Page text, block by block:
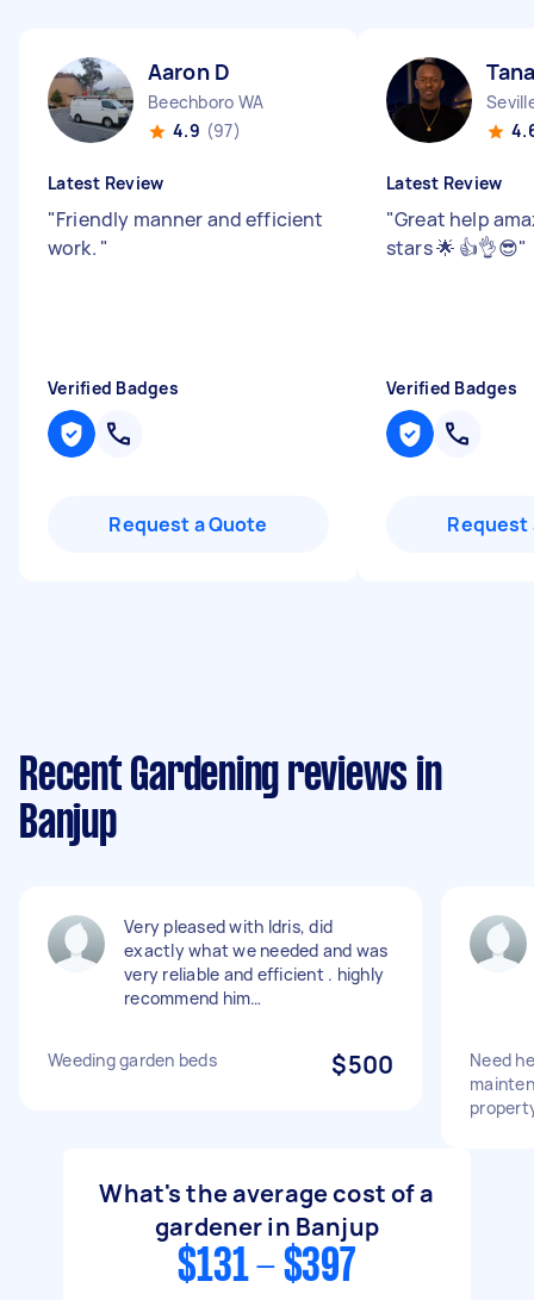
Aaron D
Beechboro WA
4.9 (97)
Latest Review
"Friendly manner and efficient
work. "
Verified Badges
Request a Quote
Latest Review
"Great help
stars 🌟 👍👌😎"
Verified Badges
Request
Recent Gardening reviews in
Banjup
Very pleased with Idris, did
exactly what we needed and was
very reliable and efficient . highly
recommend him…
Weeding garden beds $500
Need
What's the average cost of a
gardener in Banjup
$131 - $397